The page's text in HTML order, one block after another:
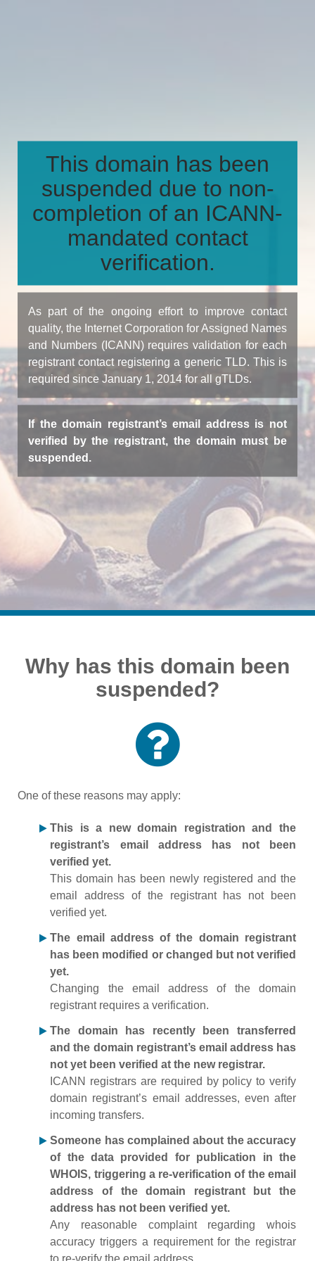
This domain has been
suspended due to non-
completion of an ICANN-
mandated contact
verification.
As part of the ongoing effort to improve contact
quality, the Internet Corporation for Assigned Names
and Numbers (ICANN) requires validation for each
registrant contact registering a generic TLD. This is
required since January 1, 2014 for all gTLDs.
If the domain registrant’s email address is not
verified by the registrant, the domain must be
suspended.
Why has this domain been
suspended?
One of these reasons may apply:
This is a new domain registration and the
registrant’s email address has not been
verified yet.
This domain has been newly registered and the
email address of the registrant has not been
verified yet.
The email address of the domain registrant
has been modified or changed but not verified
yet.
Changing the email address of the domain
registrant requires a verification.
The domain has recently been transferred
and the domain registrant’s email address has
not yet been verified at the new registrar.
ICANN registrars are required by policy to verify
domain registrant’s email addresses, even after
incoming transfers.
Someone has complained about the accuracy
of the data provided for publication in the
WHOIS, triggering a re-verification of the email
address of the domain registrant but the
address has not been verified yet.
Any reasonable complaint regarding whois
accuracy triggers a requirement for the registrar
to re-verify the email address.